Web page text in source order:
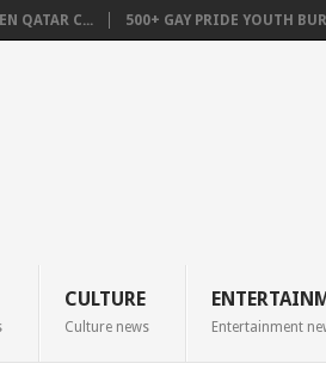
QATAR C... 500+ GAY PRIDE YOUTH
CULTURE
Culture news Entertainment